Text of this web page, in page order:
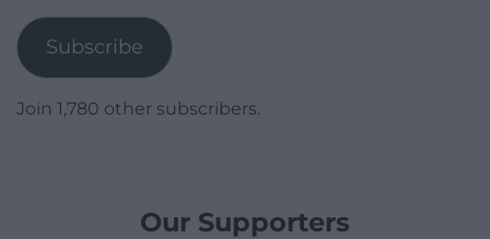
Subscribe
Join 1,780 other subscribers.
Our Supporters